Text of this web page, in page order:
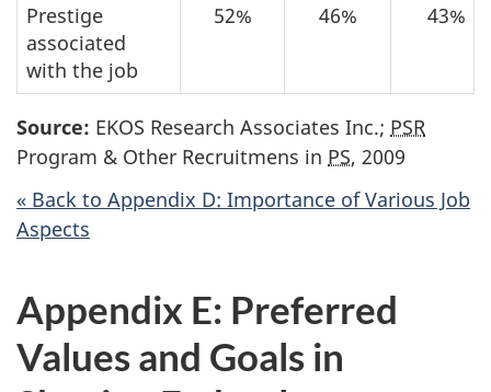
Prestige
associated
with the job
52% 46% 43%
Source: EKOS Research Associates Inc.; PSR
Program & Other Recruitmens in PS, 2009
« Back to Appendix D: Importance of Various Job
Aspects
Appendix E: Preferred
Values and Goals in